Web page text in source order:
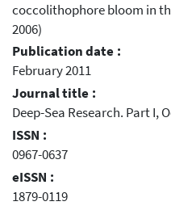
coccolithophore bloom in
2006)
Publication date :
February 2011
Journal title :
Deep-Sea Research. Part I,
ISSN :
0967-0637
eISSN :
1879-0119